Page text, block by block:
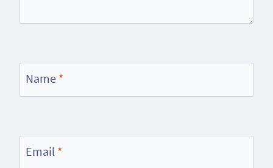
Name *
Email *